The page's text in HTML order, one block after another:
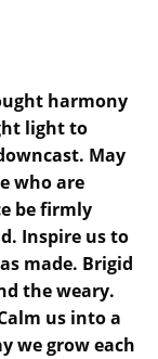
harmony
light to
May
who are
be firmly
Inspire us to
made. Brigid
the weary.
us into a
we grow each